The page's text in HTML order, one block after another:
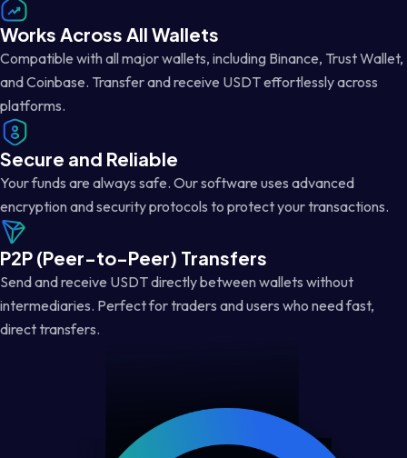
Works Across All Wallets
Compatible with all major wallets, including Binance, Trust Wallet,
and Coinbase. Transfer and receive USDT effortlessly across
platforms.
Secure and Reliable
Your funds are always safe. Our software uses advanced
encryption and security protocols to protect your transactions.
P2P (Peer-to-Peer) Transfers
Send and receive USDT directly between wallets without
intermediaries. Perfect for traders and users who need fast,
direct transfers.